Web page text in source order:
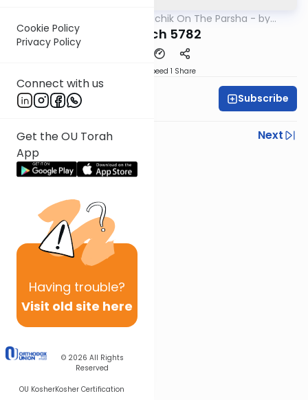
Cookie Policy
Privacy Policy
Connect with us
Get the OU Torah
App
Having trouble?
Visit old site here
© 2026 All Rights
Reserved
OU KosherKosher Certification
Rav Soloveichik On The Parsha - by
Rabbi Steven Weil
Vayelech 5782
Speed 1 Share
Rabbi Steven Weil Subscribe
Previous
Next
Next In This Series